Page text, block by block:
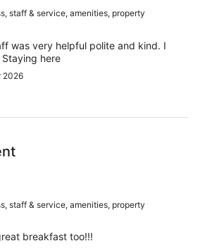
staff & service, amenities, property
was very helpful polite and kind. I
here
2026
staff & service, amenities, property
breakfast too!!!